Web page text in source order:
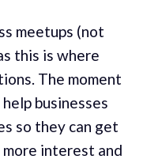
meetups (not
this is where
The moment
businesses
so they can get
more interest and